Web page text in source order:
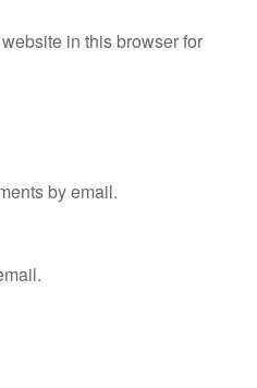
in this browser for
by email.